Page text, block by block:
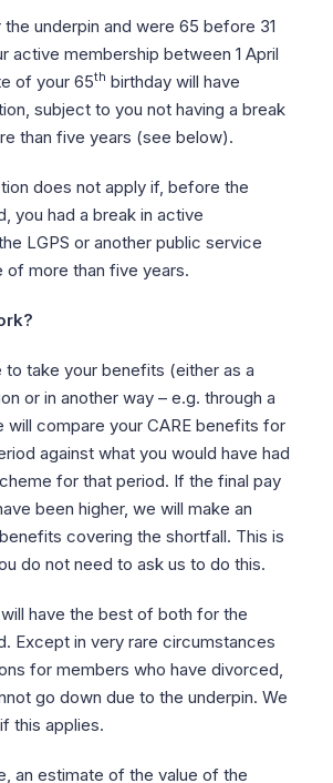
underpin and were 65 before 31
active membership between 1 April
of your 65th birthday will have
subject to you not having a break
than five years (see below).
does not apply if, before the
you had a break in active
LGPS or another public service
of more than five years.
to take your benefits (either as a
or in another way – e.g. through a
will compare your CARE benefits for
against what you would have had
for that period. If the final pay
been higher, we will make an
covering the shortfall. This is
do not need to ask us to do this.
have the best of both for the
Except in very rare circumstances
for members who have divorced,
go down due to the underpin. We
this applies.
an estimate of the value of the